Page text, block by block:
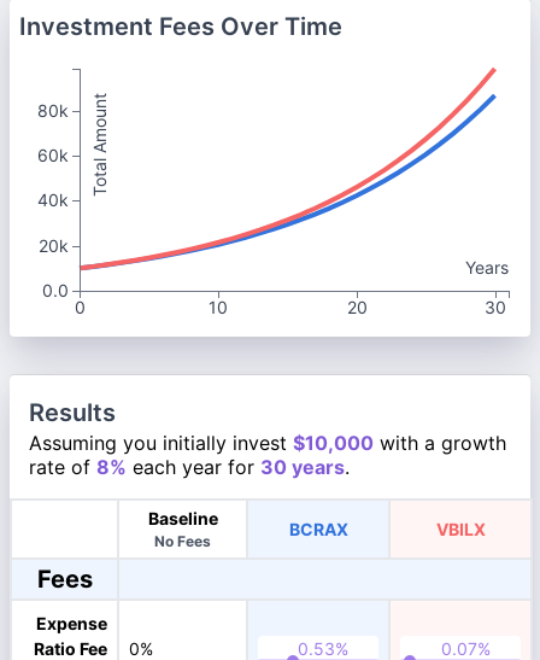
Investment Fees Over Time
Years
0
10 20 30
Total Amount
80k
60k
40k
20k
0.0
Results
Assuming you initially invest $10,000 with a growth
rate of 8% each year for 30 years.
Baseline
No Fees
BCRAX VBILX
Fees
Expense
Ratio Fee
0%